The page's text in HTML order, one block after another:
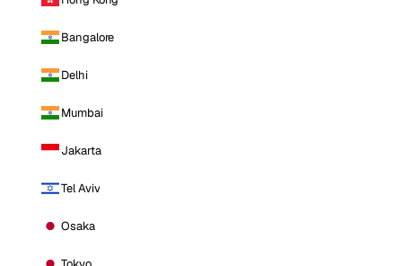
Bangalore
Delhi
Mumbai
Jakarta
Tel Aviv
Osaka